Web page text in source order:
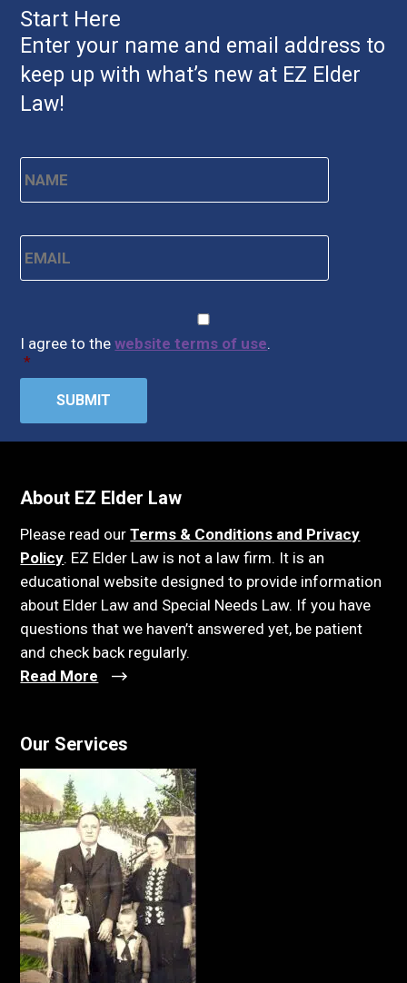
Start Here
Enter your name and email address to
keep up with what’s new at EZ Elder
Law!
Name * First
Email *
I agree to thewebsite terms of use.
*
About EZ Elder Law
Please read ourTerms & Conditions and Privacy
Policy. EZ Elder Law is not a law firm. It is an
educational website designed to provide information
about Elder Law and Special Needs Law. If you have
questions that we haven’t answered yet, be patient
and check back regularly.
Read More
Our Services